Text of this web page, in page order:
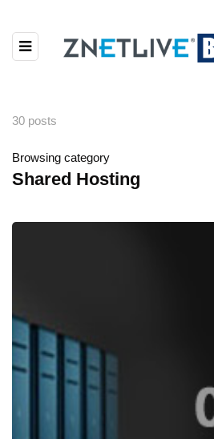
30 posts
Browsing category
Shared Hosting